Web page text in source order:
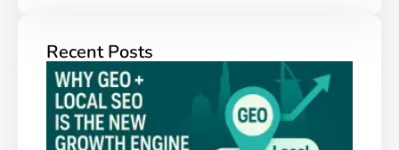
Recent Posts